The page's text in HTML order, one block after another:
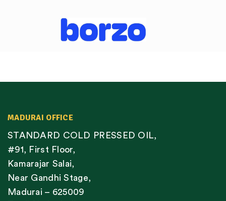
MADURAI OFFICE
STANDARD COLD PRESSED OIL,
#91, First Floor,
Kamarajar Salai,
Near Gandhi Stage,
Madurai – 625009